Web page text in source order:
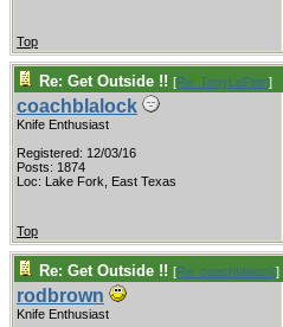
Top
Re: Get Outside !! [Re: TonyLaPetri]
coachblalock
Knife Enthusiast
Registered: 12/03/16
Posts: 1874
Loc: Lake Fork, East Texas
Top
Re: Get Outside !! [Re: coachblalock]
rodbrown
Knife Enthusiast